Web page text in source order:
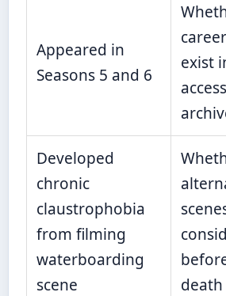
Appeared in
Seasons 5 and 6
exist
Developed
chronic
claustrophobia
from filming
waterboarding
scene
death